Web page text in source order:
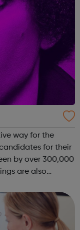
way for the
for their
are also